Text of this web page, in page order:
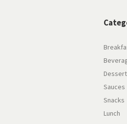
Sauces
Snacks
Lunch